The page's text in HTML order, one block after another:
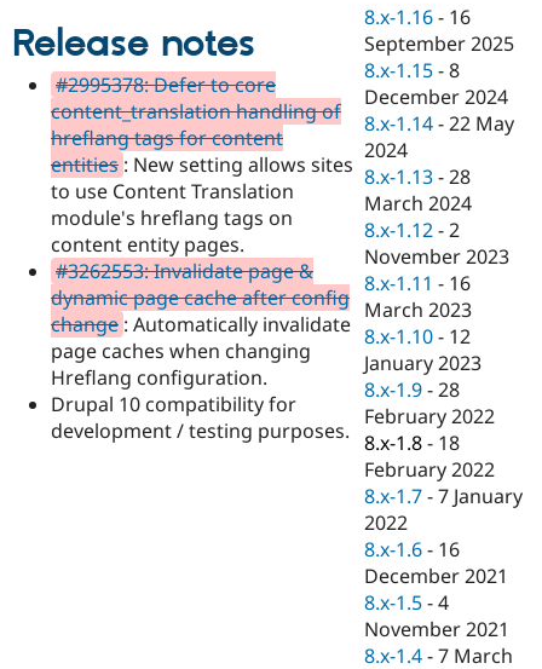
Drupal for
eCommerce
Drupal for
Healthcare
Drupal for
Drupal for
Drupal for
Drupal
API
Modules
Themes
Recipes
Site
Security
Find
Drupal
Jobs /
News &
Forum
Slack
Newsletters
Drupal
Become a
Maker
Become a
Drupal
Release notes
#2995378: Defer to core
content_translation handling of
hreflang tags for content
entities : New setting allows sites
to use Content Translation
module's hreflang tags on
content entity pages.
#3262553: Invalidate page &
dynamic page cache after config
change : Automatically invalidate
page caches when changing
Hreflang configuration.
Drupal 10 compatibility for
development / testing purposes.
8.x-1.16 - 16
September 2025
8.x-1.15 -8
December 2024
8.x-1.14 -22 May
2024
8.x-1.13 -28
March 2024
8.x-1.12 -2
November 2023
8.x-1.11 - 16
March 2023
8.x-1.10 - 12
January 2023
8.x-1.9 -28
February 2022
8.x-1.8 - 18
February 2022
8.x-1.7 -7 January
2022
8.x-1.6 - 16
December 2021
8.x-1.5 -4
November 2021
8.x-1.4 -7 March